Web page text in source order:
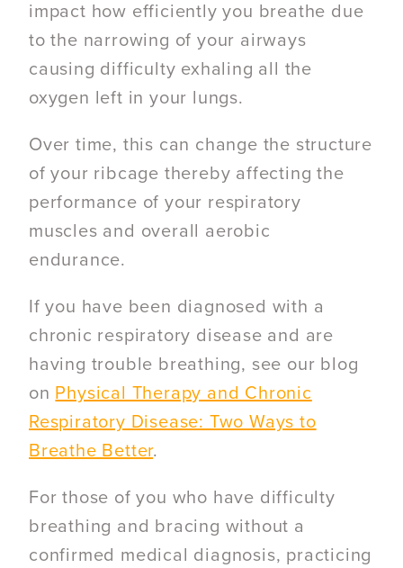
impact how efficiently you breathe due
to the narrowing of your airways
causing difficulty exhaling all the
oxygen left in your lungs.
Over time, this can change the structure
of your ribcage thereby affecting the
performance of your respiratory
muscles and overall aerobic
endurance.
If you have been diagnosed with a
chronic respiratory disease and are
having trouble breathing, see our blog
on Physical Therapy and Chronic
Respiratory Disease: Two Ways to
Breathe Better.
For those of you who have difficulty
breathing and bracing without a
confirmed medical diagnosis, practicing